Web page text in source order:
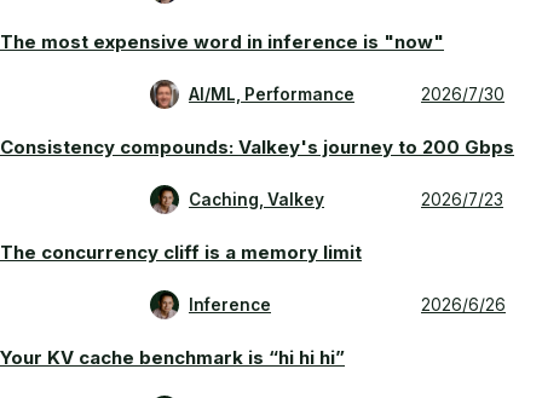
The most expensive word in inference is "now"
AI/ML, Performance 2026/7/30
Consistency compounds: Valkey's journey to 200 Gbps
Caching, Valkey 2026/7/23
The concurrency cliff is a memory limit
Inference 2026/6/26
Your KV cache benchmark is “hi hi hi”